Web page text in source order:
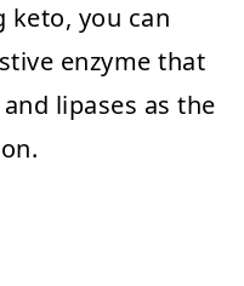
keto, you can
enzyme that
lipases as the